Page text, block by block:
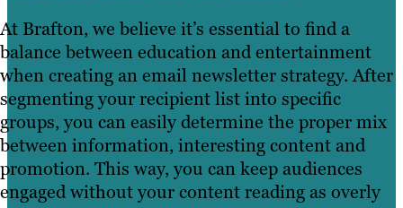
At Brafton, we believe it’s essential to find a
balance between education and entertainment
when creating an email newsletter strategy. After
segmenting your recipient list into specific
groups, you can easily determine the proper mix
between information, interesting content and
promotion. This way, you can keep audiences
engaged without your content reading as overly